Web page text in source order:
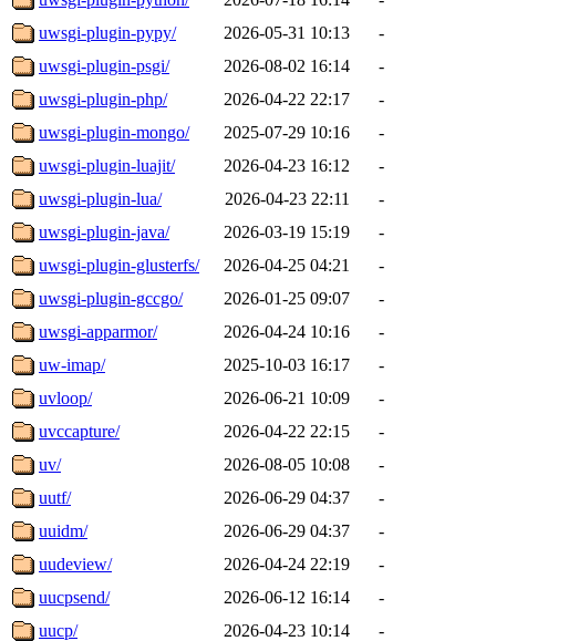
uwsgi-plugin-pypy/
2026-05-31 10:13
-
uwsgi-plugin-psgi/
2026-08-02 16:14
-
uwsgi-plugin-php/
2026-04-22 22:17
-
uwsgi-plugin-mongo/
2025-07-29 10:16
-
uwsgi-plugin-luajit/
2026-04-23 16:12
-
uwsgi-plugin-lua/
2026-04-23 22:11
-
uwsgi-plugin-java/
2026-03-19 15:19
-
uwsgi-plugin-glusterfs/
2026-04-25 04:21
-
uwsgi-plugin-gccgo/
2026-01-25 09:07
-
uwsgi-apparmor/
2026-04-24 10:16
-
uw-imap/
2025-10-03 16:17
-
uvloop/
2026-06-21 10:09
-
uvccapture/
2026-04-22 22:15
-
uv/
2026-08-05 10:08
-
uutf/
2026-06-29 04:37
-
uuidm/
2026-06-29 04:37
-
uudeview/
2026-04-24 22:19
-
uucpsend/
2026-06-12 16:14
-
uucp/
2026-04-23 10:14
-